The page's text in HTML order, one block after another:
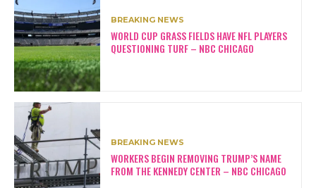
BREAKING NEWS
WORLD CUP GRASS FIELDS HAVE NFL PLAYERS
QUESTIONING TURF – NBC CHICAGO
BREAKING NEWS
WORKERS BEGIN REMOVING TRUMP’S NAME
FROM THE KENNEDY CENTER – NBC CHICAGO